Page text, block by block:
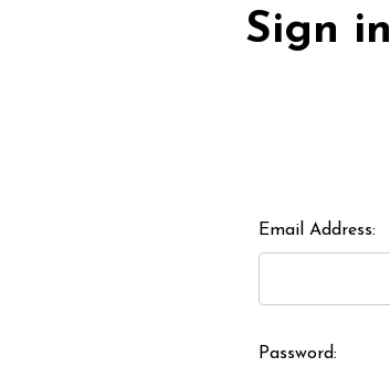
Sign in
Email Address:
Password: